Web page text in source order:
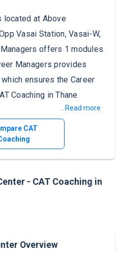
located at Above
Vasai Station, Vasai-W,
offers 1 modules
Managers provides
ensures the Career
Coaching in Thane.
...Read more
CAT
- CAT Coaching in
Overview